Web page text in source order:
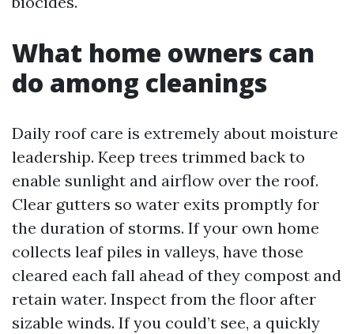
What home owners can
do among cleanings
Daily roof care is extremely about moisture
leadership. Keep trees trimmed back to
enable sunlight and airflow over the roof.
Clear gutters so water exits promptly for
the duration of storms. If your own home
collects leaf piles in valleys, have those
cleared each fall ahead of they compost and
retain water. Inspect from the floor after
sizable winds. If you could’t see, a quickly